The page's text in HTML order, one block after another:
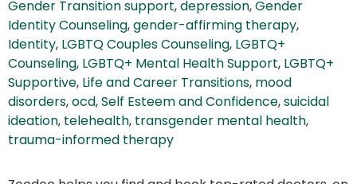
Gender Transition support,depression,Gender
Identity Counseling,gender-affirming therapy,
Identity, LGBTQ Couples Counseling, LGBTQ+
Counseling, LGBTQ+ Mental Health Support, LGBTQ+
Supportive, Life and Career Transitions, mood
disorders,ocd,Self Esteem and Confidence,suicidal
ideation, telehealth, transgender mental health,
trauma-informed therapy